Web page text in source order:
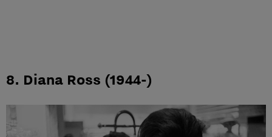
8. Diana Ross (1944-)